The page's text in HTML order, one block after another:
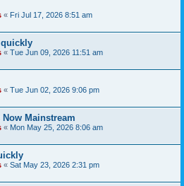
« Fri Jul 17, 2026 8:51 am
« Tue Jun 09, 2026 11:51 am
« Tue Jun 02, 2026 9:06 pm
Mainstream
« Mon May 25, 2026 8:06 am
« Sat May 23, 2026 2:31 pm